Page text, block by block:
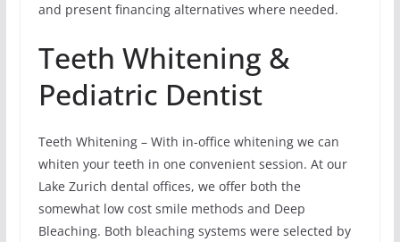
and present financing alternatives where needed.
Teeth Whitening &
Pediatric Dentist
Teeth Whitening – With in-office whitening we can
whiten your teeth in one convenient session. At our
Lake Zurich dental offices, we offer both the
somewhat low cost smile methods and Deep
Bleaching. Both bleaching systems were selected by